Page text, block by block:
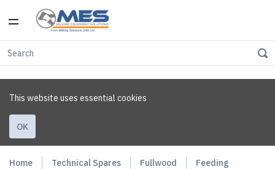
This website uses essential cookies
OK
Home Technical Spares Fullwood
Feeding